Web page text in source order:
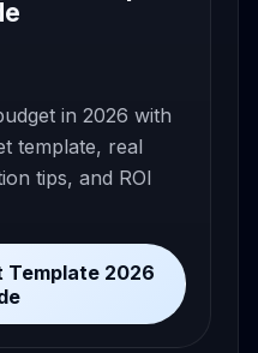
in 2026 with
template, real
tips, and ROI
Template 2026